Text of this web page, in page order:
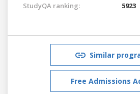
StudyQA ranking:
5923
Similar
Free Admissions